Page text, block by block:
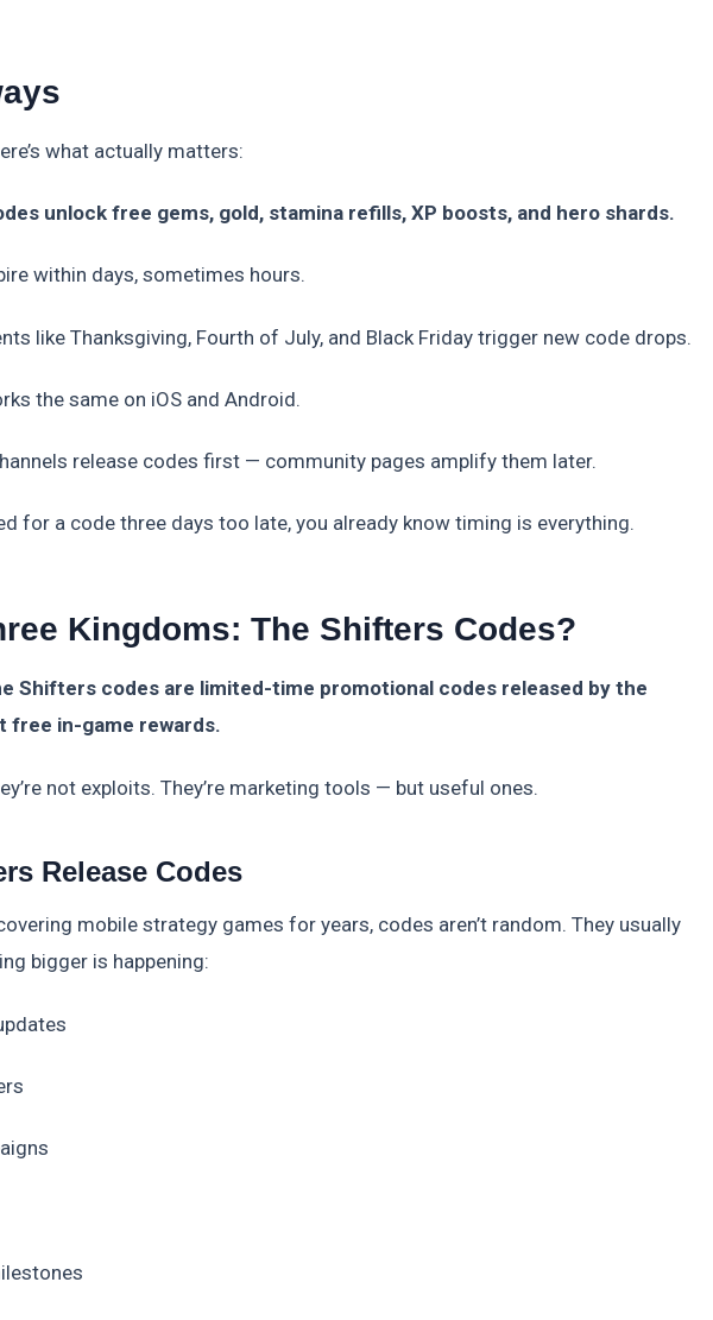
what actually matters:
unlock free gems, gold, stamina refills, XP boosts, and hero shards.
within days, sometimes hours.
like Thanksgiving, Fourth of July, and Black Friday trigger new code drops.
the same on iOS and Android.
release codes first — community pages amplify them later.
for a code three days too late, you already know timing is everything.
Kingdoms: The Shifters Codes?
Shifters codes are limited-time promotional codes released by the
free in-game rewards.
not exploits. They’re marketing tools — but useful ones.
Release Codes
mobile strategy games for years, codes aren’t random. They usually
bigger is happening: